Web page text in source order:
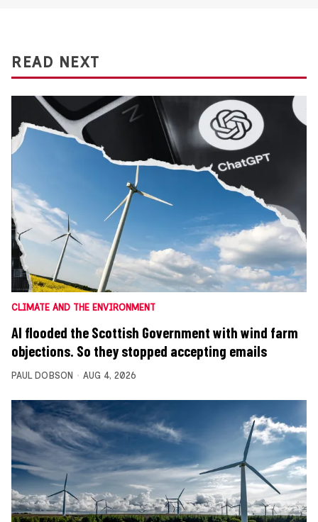
READ NEXT
CLIMATE AND THE ENVIRONMENT
AI flooded the Scottish Government with wind farm
objections. So they stopped accepting emails
PAUL DOBSON AUG 4, 2026